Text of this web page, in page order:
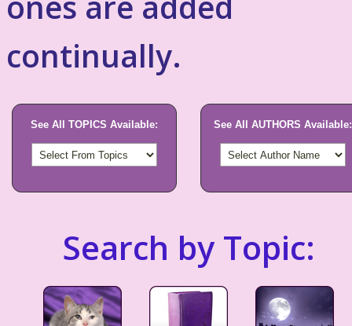
continually.
See All TOPICS Available: See All AUTHORS Available:
Search by Topic: